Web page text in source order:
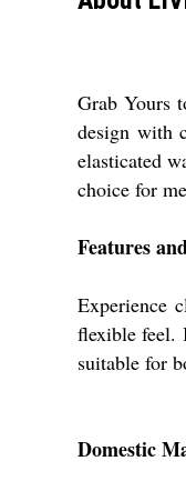
Grab Yours
design with
elasticated
choice for
Features
Experience
flexible feel.
suitable for
Domestic